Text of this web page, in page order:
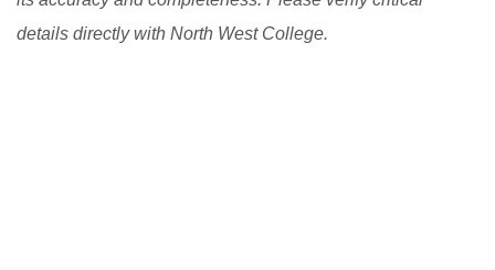
details directly with North West College.